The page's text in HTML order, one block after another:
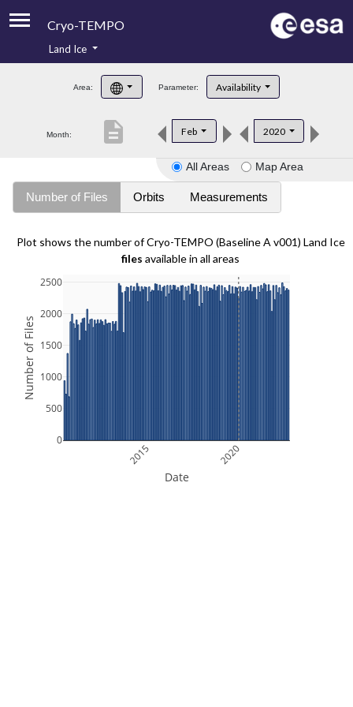
Cryo-TEMPO
Product Handbook
Product Downloads
Land Ice
Area: Parameter: Availability
Month: Feb 2020
description
All Areas Map Area
Number of Files Orbits Measurements
Plot shows the number of Cryo-TEMPO (Baseline A v001) Land Ice
files available in all areas
2015 2020
0
500
1000
1500
2000
2500
Date
Number of Files